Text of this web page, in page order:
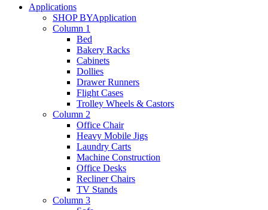
Applications
SHOP BYApplication
Column 1
Bed
Bakery Racks
Cabinets
Dollies
Drawer Runners
Flight Cases
Trolley Wheels & Castors
Column 2
Office Chair
Heavy Mobile Jigs
Laundry Carts
Machine Construction
Office Desks
Recliner Chairs
TV Stands
Column 3